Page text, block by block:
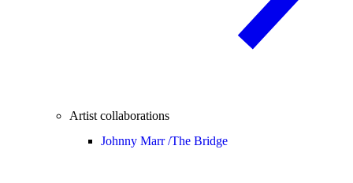
Artist collaborations
Johnny Marr /The Bridge